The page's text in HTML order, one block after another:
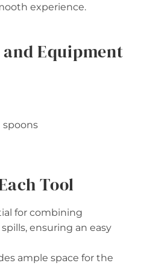
experience.
Equipment
spoons
Tool
for combining
ensuring an easy
ample space for the